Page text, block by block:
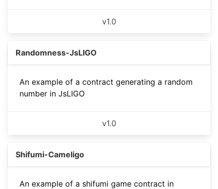
v1.0
Randomness-JsLIGO
An example of a contract generating a random
number in JsLIGO
v1.0
Shifumi-Cameligo
An example of a shifumi game contract in